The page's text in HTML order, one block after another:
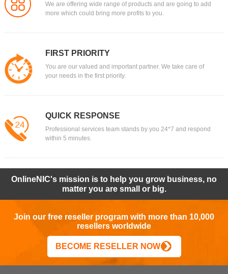
We are offering wide range of products and are going to add
more which could bring more profits to you.
FIRST PRIORITY
You are our valued and important partner. We take care of
your needs in the first priority.
QUICK RESPONSE
Professional services team stands by you 24*7 and respond
within 5 minutes.
OnlineNIC's mission is to help you grow business, no
matter you are small or big.
Join our free reseller program with more than 10,000
resellers worldwide
BECOME RESELLER NOW